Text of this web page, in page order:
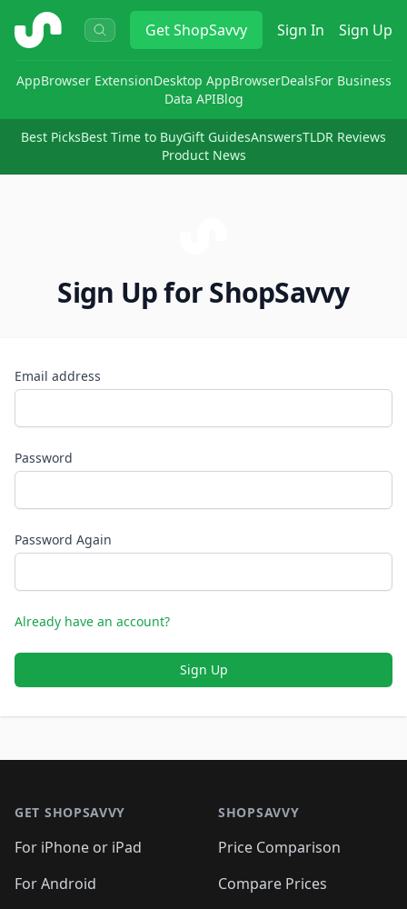
ShopSavvy GetShopSavvy Sign In Sign Up
AppBrowser ExtensionDesktop AppBrowserDealsFor Business
Data APIBlog
Best PicksBest Time to BuyGift GuidesAnswersTLDR Reviews
Product News
Sign Up for ShopSavvy
Email address
Password
Password Again
Already have an account?
Sign Up
GET SHOPSAVVY
For iPhone or iPad
For Android
SHOPSAVVY
Price Comparison
Compare Prices